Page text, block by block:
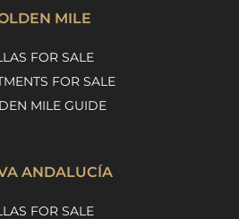
MILE
FOR SALE
FOR SALE
MILE GUIDE
ANDALUCÍA
FOR SALE